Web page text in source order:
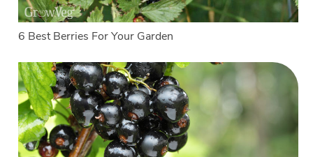
6 Best Berries For Your Garden